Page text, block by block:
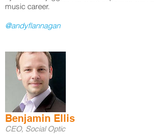
music career.
@andyflannagan
Benjamin Ellis
CEO, Social Optic